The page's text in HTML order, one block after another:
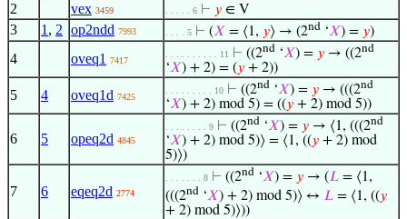
2 vex 3459 . . . . . 6 ⊢ 𝑦 ∈ V
3 1 , 2 op2ndd 7993 . . . . 5 ⊢ (𝑋 = ⟨1, 𝑦⟩ → (2nd ‘𝑋) = 𝑦)
4 oveq1 7417
. . . . . . . . . . 11 ⊢ ((2nd ‘𝑋) = 𝑦 → ((2nd
‘𝑋) + 2) = (𝑦 + 2))
5 4 oveq1d 7425
. . . . . . . . . 10 ⊢ ((2nd ‘𝑋) = 𝑦 → (((2nd
‘𝑋) + 2) mod 5) = ((𝑦 + 2) mod 5))
6 5 opeq2d 4845
. . . . . . . . 9 ⊢ ((2nd ‘𝑋) = 𝑦 → ⟨1, (((2nd
‘𝑋) + 2) mod 5)⟩ = ⟨1, ((𝑦 + 2) mod
5)⟩)
7 6 eqeq2d 2774
. . . . . . . 8 ⊢ ((2nd ‘𝑋) = 𝑦 → (𝐿 = ⟨1,
(((2nd ‘𝑋) + 2) mod 5)⟩ ↔ 𝐿 = ⟨1, ((𝑦
+ 2) mod 5)⟩))